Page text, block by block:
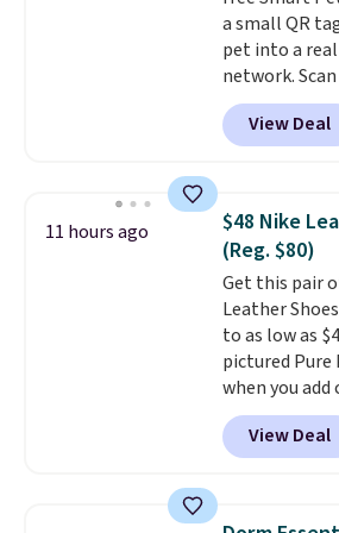
a small QR
pet into a
network.
whoever
can instantly
location,
vets, shelters,
community
pet alert to
Instagram on
tag also
profile the
emergency
and medical
exposing your
number or
access to vet
View Deal
11 hours ago
$48 Nike
(Reg. $80)
Get this pair
Leather
to as low as
pictured
when you add
checkout at
wildly low
with leather
low
View Deal